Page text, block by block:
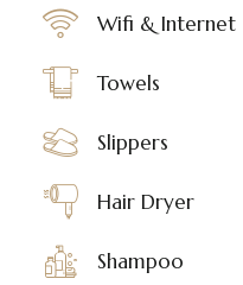
Wifi & Internet
Towels
Slippers
Hair Dryer
Shampoo